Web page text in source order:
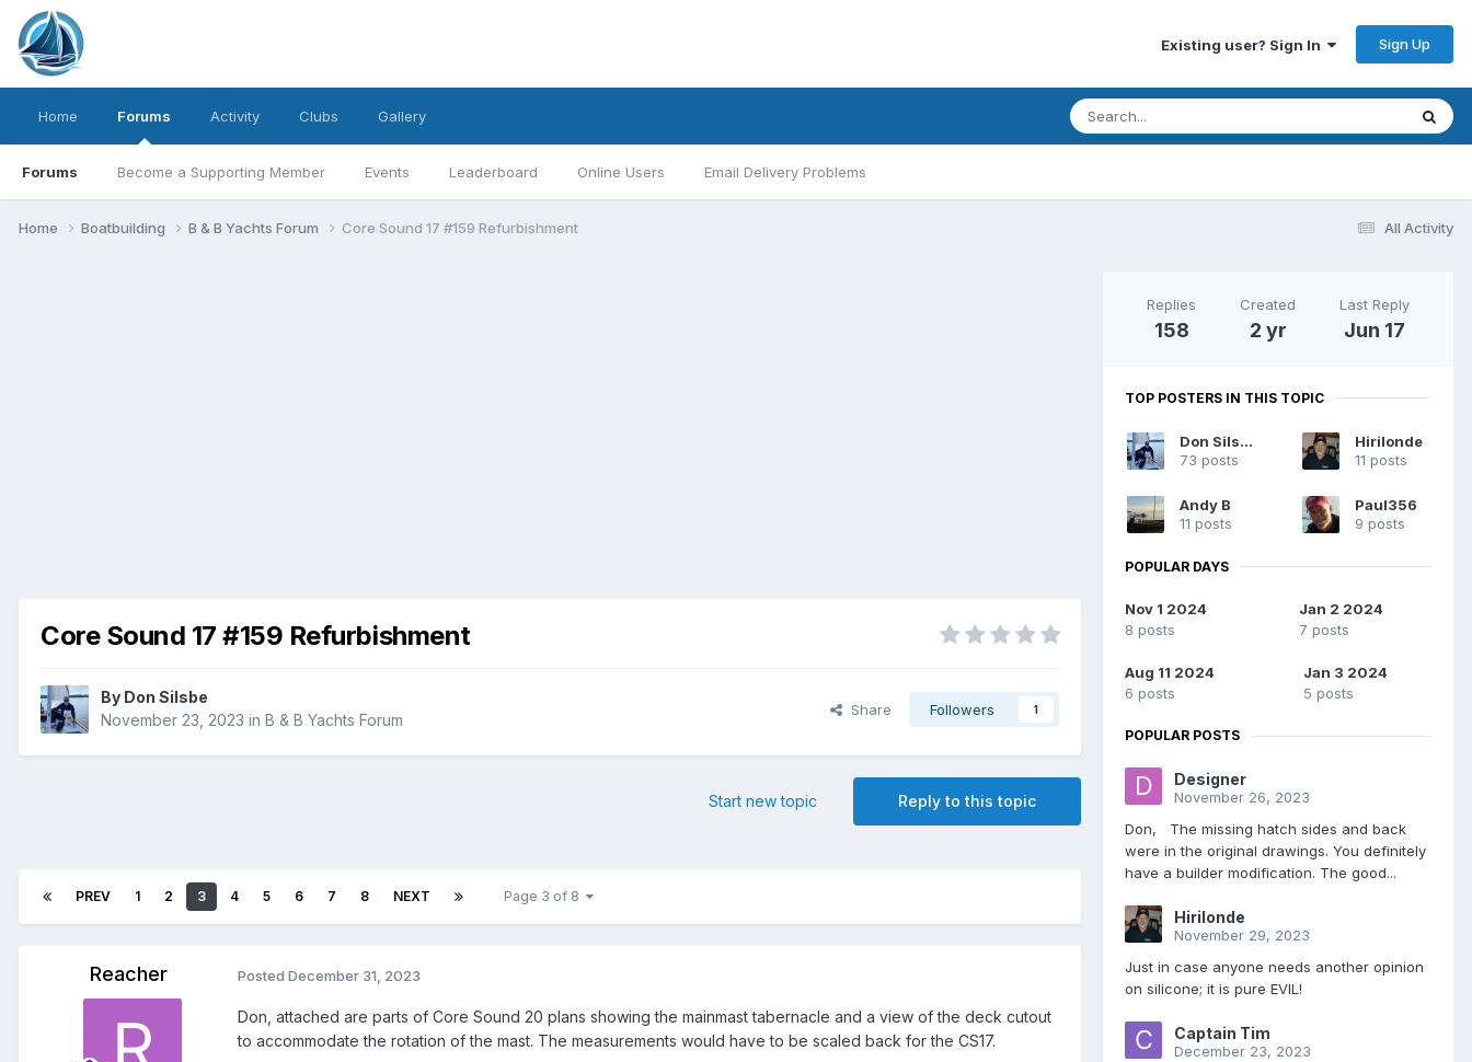
Existing user? Sign In Sign Up
Home Forums
Forums Become a Supporting Member Events Leaderboard Online Users Email Delivery Problems
Activity Clubs Gallery
All Activity
Home Boatbuilding B & B Yachts Forum Core Sound 17 #159 Refurbishment
Core Sound 17 #159 Refurbishment
By Don Silsbe
November 23, 2023 in B & B Yachts Forum
Share Followers 1
Reply to this topic
Start new topic
PREV 1 2 3 4 5 6 7 8 NEXT Page 3 of 8
Reacher Posted December 31, 2023
Don, attached are parts of Core Sound 20 plans showing the mainmast tabernacle and a view of the deck cutout
to accommodate the rotation of the mast. The measurements would have to be scaled back for the CS17.
Replies
158
Created
2 yr
Last Reply
Jun 17
TOP POSTERS IN THIS TOPIC
Don Silsbe
73 posts
Hirilonde
11 posts
Andy B
11 posts
Paul356
9 posts
POPULAR DAYS
Nov 1 2024
8 posts
Jan 2 2024
7 posts
Aug 11 2024
6 posts
Jan 3 2024
5 posts
POPULAR POSTS
Designer
November 26, 2023
Don, The missing hatch sides and back
were in the original drawings. You definitely
have a builder modification. The good...
Hirilonde
November 29, 2023
Just in case anyone needs another opinion
on silicone; it is pure EVIL!
Captain Tim
December 23, 2023